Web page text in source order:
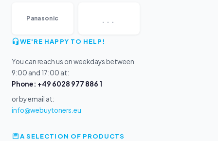
Panasonic ...
WE'RE HAPPY TO HELP!
You can reach us on weekdays between
9:00 and 17:00 at:
Phone: +49 6028 977 886 1
or by email at:
info@webuytoners.eu
A SELECTION OF PRODUCTS